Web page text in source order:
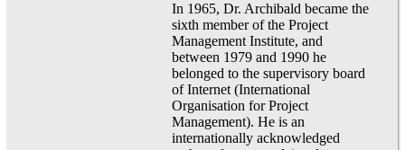
In 1965, Dr. Archibald became the
sixth member of the Project
Management Institute, and
between 1979 and 1990 he
belonged to the supervisory board
of Internet (International
Organisation for Project
Management). He is an
internationally acknowledged